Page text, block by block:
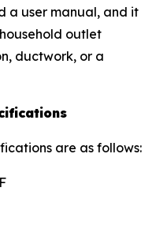
a user manual, and it
outlet
ductwork, or a
are as follows: